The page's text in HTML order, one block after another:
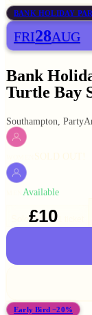
BANK HOLIDAY
FRI28AUG
Bank
Turtle Bay
Southampton, Party
Available
£10
Early Bird −20%